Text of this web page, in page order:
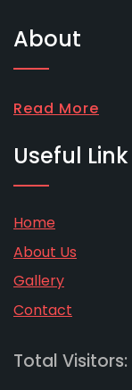
About
Read More
Useful Link
Home
About Us
Gallery
Contact
Total Visitors: